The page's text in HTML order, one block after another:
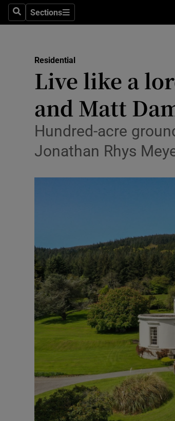
SearchSections
Sections
Residential
Live like a
and Matt
Hundred-acre
Jonathan Rhys